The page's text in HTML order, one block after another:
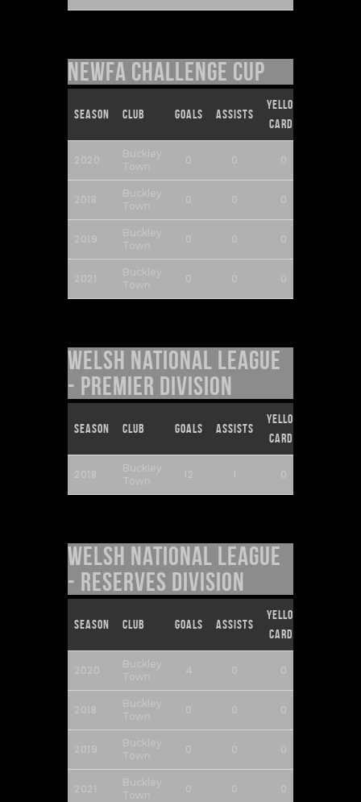
NEWFA Challenge Cup
Season Club Goals Assists
Yellow
Cards
2020
Buckley
Town
0 0 0
2018
Buckley
Town
0 0 0
2019
Buckley
Town
0 0 0
2021
Buckley
Town
0 0 0
Welsh National League
- Premier Division
Season Club Goals Assists
Yellow
Cards
2018
Buckley
Town
12 1 0
Welsh National League
- Reserves Division
Season Club Goals Assists
Yellow
Cards
2020
Buckley
Town
4 0 0
2018
Buckley
Town
0 0 0
2019
Buckley
Town
0 0 0
2021
Buckley
Town
0 0 0